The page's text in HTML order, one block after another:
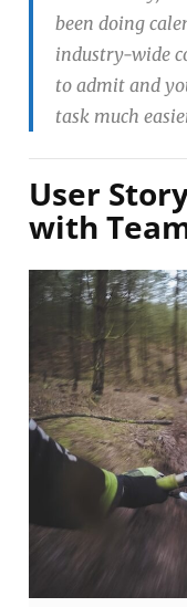
been doing
industry-wide
to admit and
task much
User
with